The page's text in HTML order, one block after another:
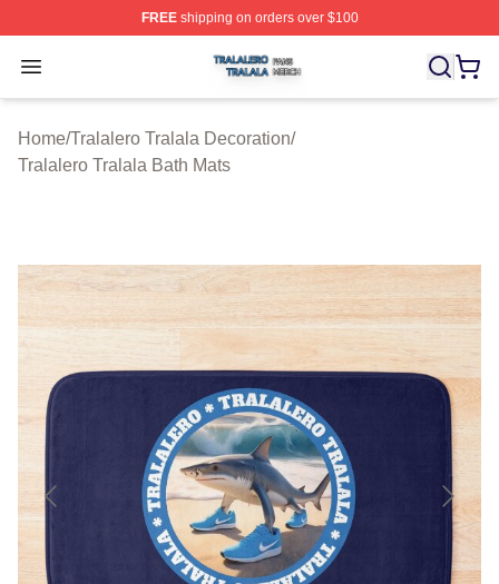
FREEshipping on orders over $100
Open menu
Tralalero Tralala Shop ⚡️ Officially Licensed Tralalero
Home/Tralalero Tralala Decoration/
Tralalero Tralala Bath Mats